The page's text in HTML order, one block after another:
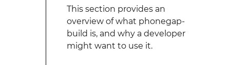
This section provides an
overview of what phonegap-
build is, and why a developer
might want to use it.